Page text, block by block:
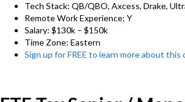
Tech Stack: QB/QBO, Axcess, Drake,
Remote Work Experience: Y
Salary: $130k – $150k
Time Zone: Eastern
Sign up for FREE to learn more about this